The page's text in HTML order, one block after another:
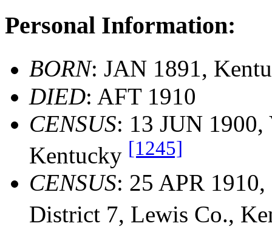
Personal Information:
BORN: JAN 1891,
DIED: AFT 1910
CENSUS: 13 JUN
Kentucky [1245]
CENSUS: 25 APR
District 7, Lewis Co.,